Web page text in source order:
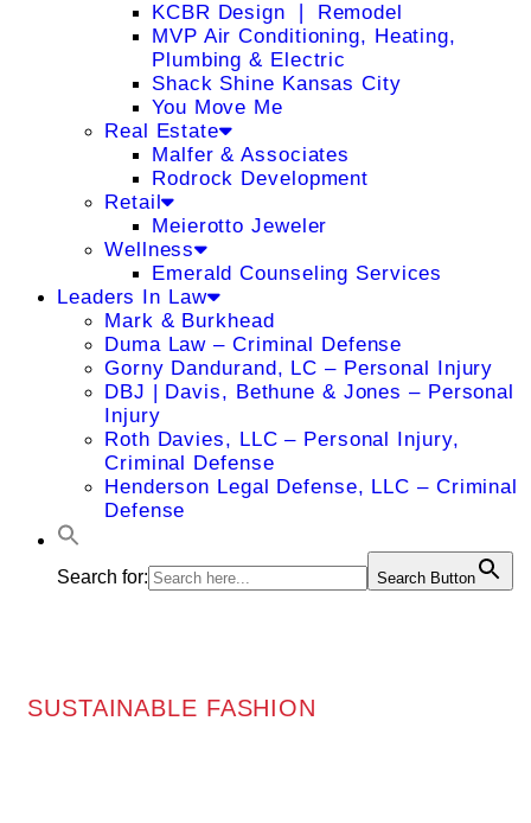
KCBR Design ❘ Remodel
MVP Air Conditioning, Heating,
Plumbing & Electric
Shack Shine Kansas City
You Move Me
Real Estate
Malfer & Associates
Rodrock Development
Retail
Meierotto Jeweler
Wellness
Emerald Counseling Services
Leaders In Law
Mark & Burkhead
Duma Law – Criminal Defense
Gorny Dandurand, LC – Personal Injury
DBJ | Davis, Bethune & Jones – Personal
Injury
Roth Davies, LLC – Personal Injury,
Criminal Defense
Henderson Legal Defense, LLC – Criminal
Defense
Search for: Search Button
SUSTAINABLE FASHION